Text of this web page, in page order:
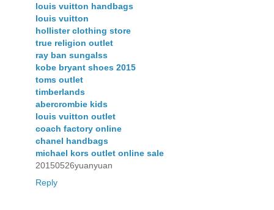
louis vuitton handbags
louis vuitton
hollister clothing store
true religion outlet
ray ban sungalss
kobe bryant shoes 2015
toms outlet
timberlands
abercrombie kids
louis vuitton outlet
coach factory online
chanel handbags
michael kors outlet online sale
20150526yuanyuan
Reply